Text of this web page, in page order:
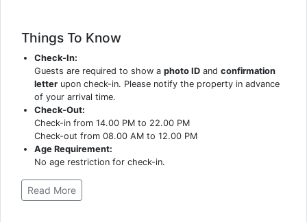
Things To Know
Check-In:
Guests are required to show aphoto ID andconfirmation
letter upon check-in. Please notify the property in advance
of your arrival time.
Check-Out:
Check-in from 14.00 PM to 22.00 PM
Check-out from 08.00 AM to 12.00 PM
Age Requirement:
No age restriction for check-in.
Read More